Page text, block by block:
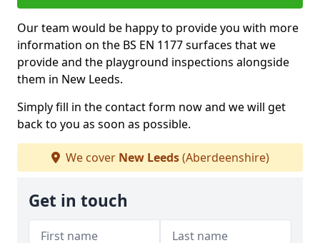
Our team would be happy to provide you with more
information on the BS EN 1177 surfaces that we
provide and the playground inspections alongside
them in New Leeds.
Simply fill in the contact form now and we will get
back to you as soon as possible.
We cover New Leeds(Aberdeenshire)
Get in touch